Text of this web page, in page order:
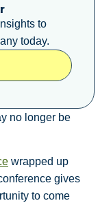
to
today.
no longer be
wrapped up
gives
to come